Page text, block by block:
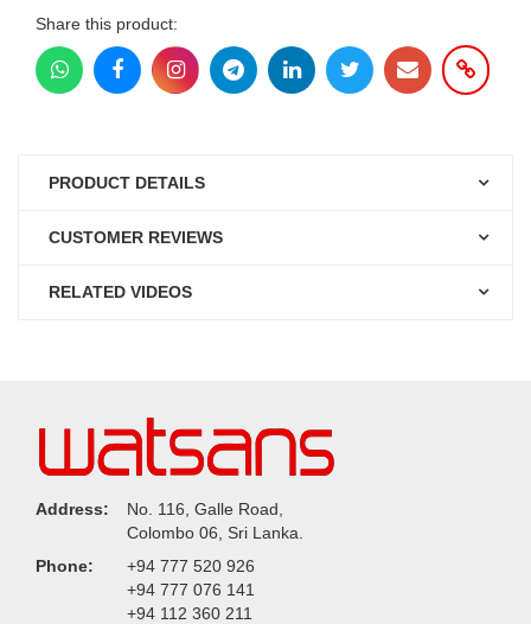
Share this product:
PRODUCT DETAILS
CUSTOMER REVIEWS
RELATED VIDEOS
Address:
No. 116, Galle Road,
Colombo 06, Sri Lanka.
Phone:
+94 777 520 926
+94 777 076 141
+94 112 360 211